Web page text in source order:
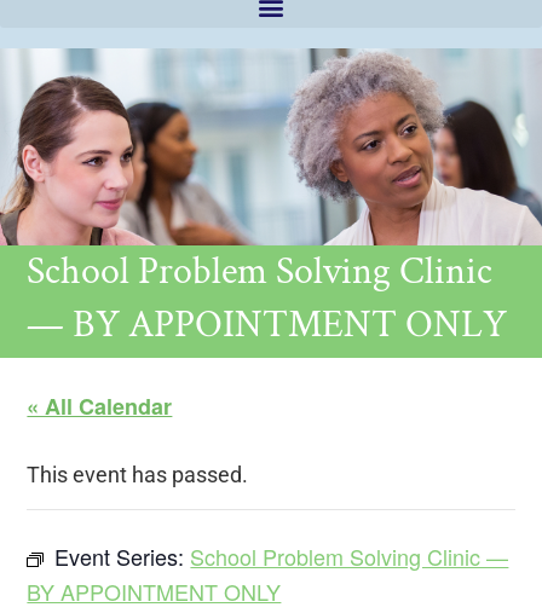
School Problem Solving Clinic
— BY APPOINTMENT ONLY
« All Calendar
This event has passed.
Event Series: School Problem Solving Clinic —
BY APPOINTMENT ONLY